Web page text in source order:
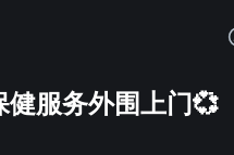
健服务外围上门